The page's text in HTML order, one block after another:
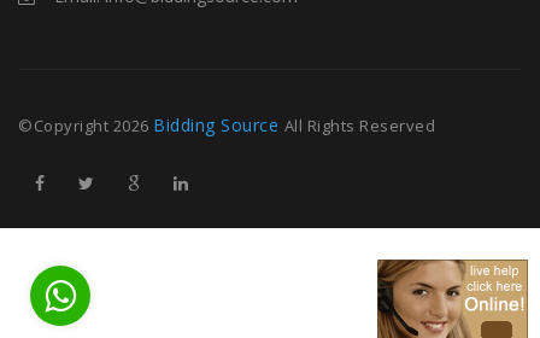
©Copyright 2026 Bidding Source All Rights Reserved